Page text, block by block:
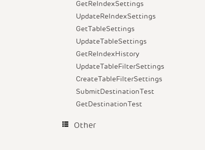
GetReIndexSettings
UpdateReIndexSettings
GetTableSettings
UpdateTableSettings
GetReIndexHistory
UpdateTableFilterSettings
CreateTableFilterSettings
SubmitDestinationTest
GetDestinationTest
Other